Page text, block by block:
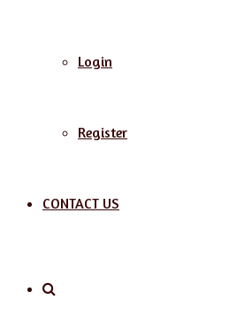
Login
Register
CONTACT US